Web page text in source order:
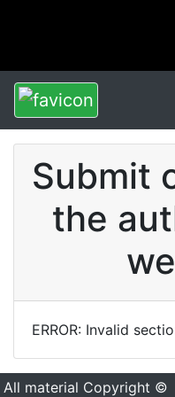
Submit
the
ERROR: Invalid
All material Copyright ©